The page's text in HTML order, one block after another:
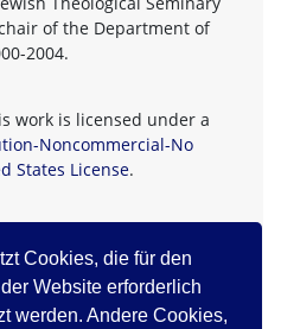
Cookies, die für den
Website erforderlich
werden. Andere Cookies,
of the Department of
2004.
work is licensed under a
Noncommercial-No
States License.
0